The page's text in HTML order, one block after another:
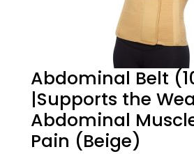
Abdominal Belt
|Supports the
Abdominal
Pain (Beige)